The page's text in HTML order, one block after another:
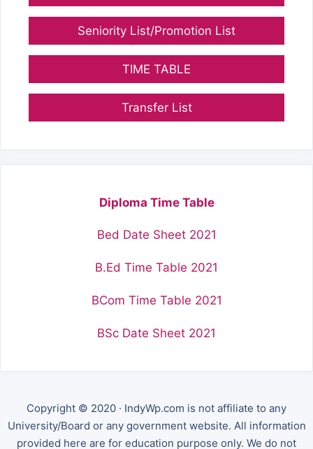
Seniority List/Promotion List
TIME TABLE
Transfer List
Diploma Time Table
Bed Date Sheet 2021
B.Ed Time Table 2021
BCom Time Table 2021
BSc Date Sheet 2021
Copyright © 2020 · IndyWp.com is not affiliate to any
University/Board or any government website. All information
provided here are for education purpose only. We do not